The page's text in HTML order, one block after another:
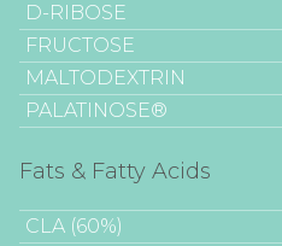
D-RIBOSE
FRUCTOSE
MALTODEXTRIN
PALATINOSE®
Fats & Fatty Acids
CLA (60%)